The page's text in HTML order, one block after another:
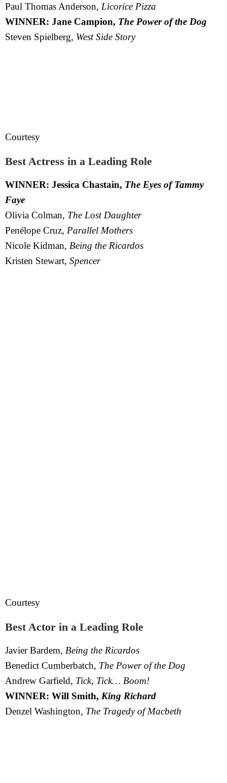
Paul Thomas Anderson, Licorice Pizza
WINNER: Jane Campion, The Power of the Dog
Steven Spielberg, West Side Story
Courtesy
Best Actress in a Leading Role
WINNER: Jessica Chastain, The Eyes of Tammy
Faye
Olivia Colman, The Lost Daughter
Penélope Cruz, Parallel Mothers
Nicole Kidman, Being the Ricardos
Kristen Stewart, Spencer
Courtesy
Best Actor in a Leading Role
Javier Bardem, Being the Ricardos
Benedict Cumberbatch, The Power of the Dog
Andrew Garfield, Tick, Tick… Boom!
WINNER: Will Smith, King Richard
Denzel Washington, The Tragedy of Macbeth